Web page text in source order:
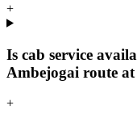
+
Is cab service
Ambejogai route
+